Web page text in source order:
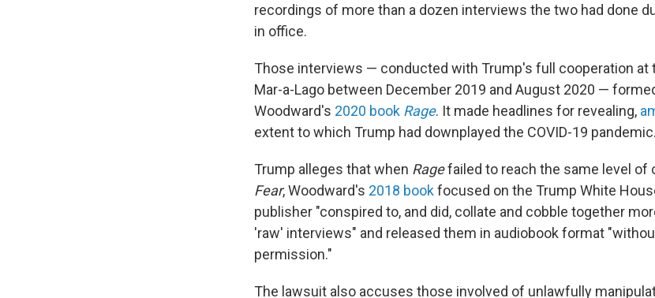
recordings of more than a dozen interviews the two had done
in office.
Those interviews — conducted with Trump's full cooperation at
Mar-a-Lago between December 2019 and August 2020 —
Woodward's 2020 book Rage. It made headlines for revealing,
extent to which Trump had downplayed the COVID-19 pandemic.
Trump alleges that when Ragefailed to reach the same level of
Fear, Woodward's 2018 bookfocused on the Trump White
publisher "conspired to, and did, collate and cobble together
'raw' interviews" and released them in audiobook format
permission."
The lawsuit also accuses those involved of unlawfully